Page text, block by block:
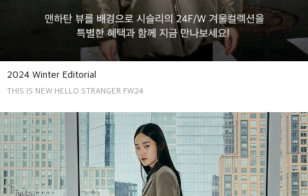
2024 Winter Editorial
THIS IS NEW HELLO STRANGER FW24